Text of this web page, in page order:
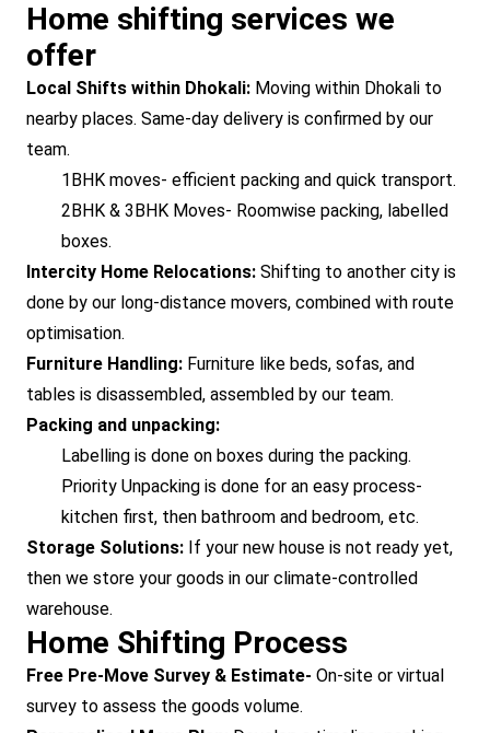
Home shifting services we
offer
Local Shifts within Dhokali: Moving within Dhokali to
nearby places. Same-day delivery is confirmed by our
team.
1BHK moves- efficient packing and quick transport.
2BHK & 3BHK Moves- Roomwise packing, labelled
boxes.
Intercity Home Relocations: Shifting to another city is
done by our long-distance movers, combined with route
optimisation.
Furniture Handling: Furniture like beds, sofas, and
tables is disassembled, assembled by our team.
Packing and unpacking:
Labelling is done on boxes during the packing.
Priority Unpacking is done for an easy process-
kitchen first, then bathroom and bedroom, etc.
Storage Solutions: If your new house is not ready yet,
then we store your goods in our climate-controlled
warehouse.
Home Shifting Process
Free Pre-Move Survey & Estimate- On-site or virtual
survey to assess the goods volume.